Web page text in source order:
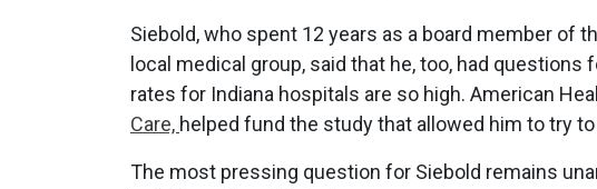
Siebold, who spent 12 years as a board member of
local medical group, said that he, too, had
rates for Indiana hospitals are so high. American
Care, helped fund the study that allowed him to try
The most pressing question for Siebold remains